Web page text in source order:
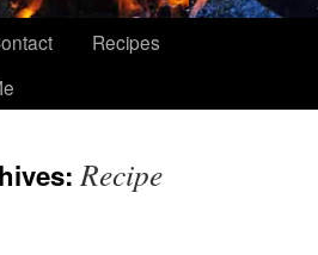
Recipes
Recipe